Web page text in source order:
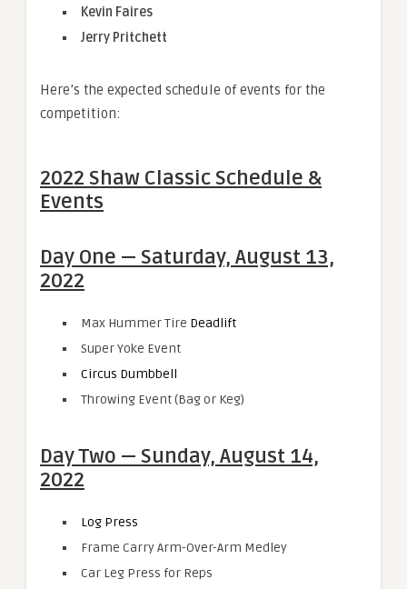
Kevin Faires
Jerry Pritchett
Here’s the expected schedule of events for the
competition:
2022 Shaw Classic Schedule &
Events
Day One — Saturday, August 13,
2022
Max Hummer Tire Deadlift
Super Yoke Event
Circus Dumbbell
Throwing Event (Bag or Keg)
Day Two — Sunday, August 14,
2022
Log Press
Frame Carry Arm-Over-Arm Medley
Car Leg Press for Reps